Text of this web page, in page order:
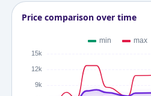
Price comparison over time